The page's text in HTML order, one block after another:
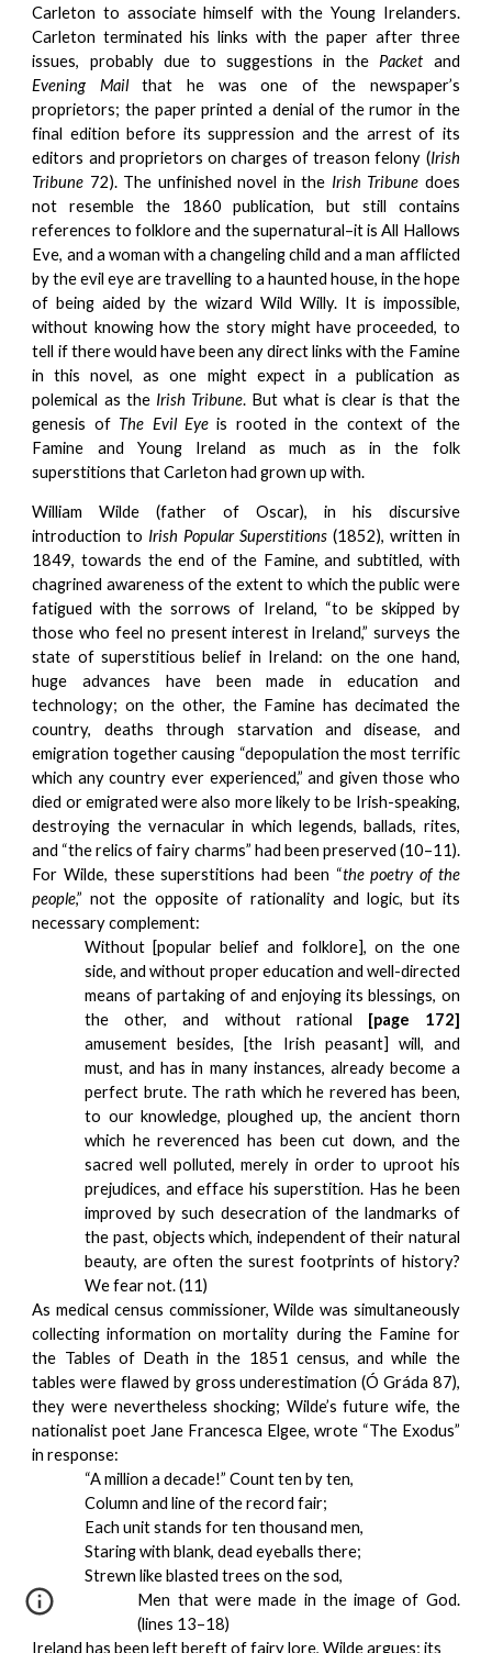
Carleton to associate himself with the Young Irelanders.
Carleton terminated his links with the paper after three
issues, probably due to suggestions in the Packet and
Evening Mailthat he was one of the newspaper’s
proprietors; the paper printed a denial of the rumor in the
final edition before its suppression and the arrest of its
editors and proprietors on charges of treason felony (Irish
Tribune 72). The unfinished novel in the Irish Tribune does
not resemble the 1860 publication, but still contains
references to folklore and the supernatural–it is All Hallows
Eve, and a woman with a changeling child and a man afflicted
by the evil eye are travelling to a haunted house, in the hope
of being aided by the wizard Wild Willy. It is impossible,
without knowing how the story might have proceeded, to
tell if there would have been any direct links with the Famine
in this novel, as one might expect in a publication as
polemical as the Irish Tribune. But what is clear is that the
genesis of The Evil Eyeis rooted in the context of the
Famine and Young Ireland as much as in the folk
superstitions that Carleton had grown up with.
William Wilde (father of Oscar), in his discursive
introduction to Irish Popular Superstitions(1852), written in
1849, towards the end of the Famine, and subtitled, with
chagrined awareness of the extent to which the public were
fatigued with the sorrows of Ireland, “to be skipped by
those who feel no present interest in Ireland,” surveys the
state of superstitious belief in Ireland: on the one hand,
huge advances have been made in education and
technology; on the other, the Famine has decimated the
country, deaths through starvation and disease, and
emigration together causing “depopulation the most terrific
which any country ever experienced,” and given those who
died or emigrated were also more likely to be Irish-speaking,
destroying the vernacular in which legends, ballads, rites,
and “the relics of fairy charms” had been preserved (10–11).
For Wilde, these superstitions had been “the poetry of the
people,” not the opposite of rationality and logic, but its
necessary complement:
Without [popular belief and folklore], on the one
side, and without proper education and well-directed
means of partaking of and enjoying its blessings, on
the other, and without rational [page 172]
amusement besides, [the Irish peasant] will, and
must, and has in many instances, already become a
perfect brute. The rath which he revered has been,
to our knowledge, ploughed up, the ancient thorn
which he reverenced has been cut down, and the
sacred well polluted, merely in order to uproot his
prejudices, and efface his superstition. Has he been
improved by such desecration of the landmarks of
the past, objects which, independent of their natural
beauty, are often the surest footprints of history?
We fear not. (11)
As medical census commissioner, Wilde was simultaneously
collecting information on mortality during the Famine for
the Tables of Death in the 1851 census, and while the
tables were flawed by gross underestimation (Ó Gráda 87),
they were nevertheless shocking; Wilde’s future wife, the
nationalist poet Jane Francesca Elgee, wrote “The Exodus”
in response:
“A million a decade!” Count ten by ten,
Column and line of the record fair;
Each unit stands for ten thousand men,
Staring with blank, dead eyeballs there;
Strewn like blasted trees on the sod,
Men that were made in the image of God.
(lines 13–18)
Ireland has been left bereft of fairy lore, Wilde argues; its